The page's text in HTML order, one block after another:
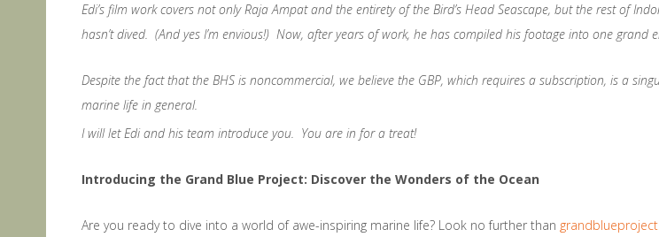
Edi’s film work covers not only Raja Ampat and the entirety of the Bird’s Head Seascape, but the rest of
hasn’t dived. (And yes I’m envious!) Now, after years of work, he has compiled his footage into one grand
Despite the fact that the BHS is noncommercial, we believe the GBP, which requires a subscription, is a
marine life in general.
I will let Edi and his team introduce you. You are in for a treat!
Introducing the Grand Blue Project: Discover the Wonders of the Ocean
Are you ready to dive into a world of awe-inspiring marine life? Look no further than